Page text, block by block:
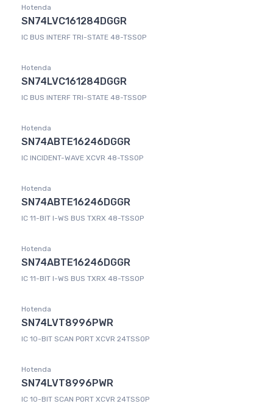
Hotenda
SN74LVC161284DGGR
IC BUS INTERF TRI-STATE 48-TSSOP
Hotenda
SN74LVC161284DGGR
IC BUS INTERF TRI-STATE 48-TSSOP
Hotenda
SN74ABTE16246DGGR
IC INCIDENT-WAVE XCVR 48-TSSOP
Hotenda
SN74ABTE16246DGGR
IC 11-BIT I-WS BUS TXRX 48-TSSOP
Hotenda
SN74ABTE16246DGGR
IC 11-BIT I-WS BUS TXRX 48-TSSOP
Hotenda
SN74LVT8996PWR
IC 10-BIT SCAN PORT XCVR 24TSSOP
Hotenda
SN74LVT8996PWR
IC 10-BIT SCAN PORT XCVR 24TSSOP